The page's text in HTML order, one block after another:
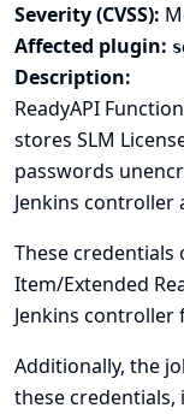
Severity (CVSS):
Affected plugin:
Description:
ReadyAPI
stores SLM
passwords
Jenkins
These credentials
Item/Extended
Jenkins controller
Additionally, the
these